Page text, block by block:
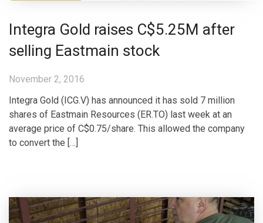
Integra Gold raises C$5.25M after
selling Eastmain stock
November 2, 2016
Integra Gold (ICG.V) has announced it has sold 7 million
shares of Eastmain Resources (ER.TO) last week at an
average price of C$0.75/share. This allowed the company
to convert the […]